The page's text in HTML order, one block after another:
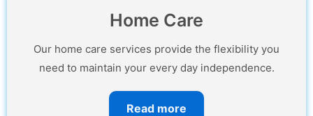
Home Care
Our home care services provide the flexibility you
need to maintain your every day independence.
Read more